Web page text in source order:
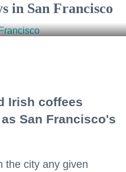
in San Francisco
Irish coffees
San Francisco's
the city any given